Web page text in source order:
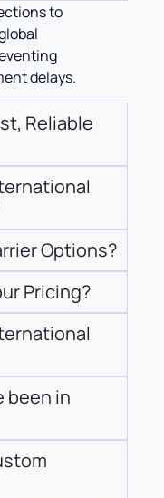
to
delays.
Reliable
Options?
Pricing?
been in